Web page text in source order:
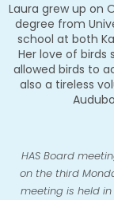
Laura grew up on
degree from
school at both
Her love of birds
allowed birds to
also a tireless
HAS Board
on the third
meeting is held